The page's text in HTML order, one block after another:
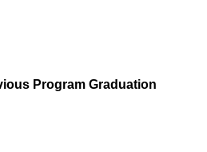
Program Graduation